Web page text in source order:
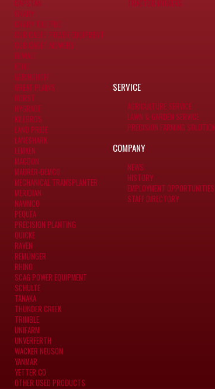
CAPSTAN
CRARY
CRARY TILE PRO
CUB CADET POWER EQUIPMENT
CUB CADET MOWERS
DEWALT
ECHO
GERINGHOFF
GREAT PLAINS
HORST
HYGRADE
KILLBROS
LAND PRIDE
LANESHARK
LEMKEN
MACDON
MAURER-DEMCO
MECHANICAL TRANSPLANTER
MERIDIAN
NAMMCO
PEQUEA
PRECISION PLANTING
QUICKE
RAVEN
REMLINGER
RHINO
SCAG POWER EQUIPMENT
SCHULTE
TANAKA
THUNDER CREEK
TRIMBLE
UNIFARM
UNVERFERTH
WACKER NEUSON
YANMAR
YETTER CO
OTHER USED PRODUCTS
TRACTOR MOWERS
SERVICE
AGRICULTURE SERVICE
LAWN & GARDEN SERVICE
PRECISION FARMING
COMPANY
NEWS
HISTORY
EMPLOYMENT OPPORTUNITIES
STAFF DIRECTORY